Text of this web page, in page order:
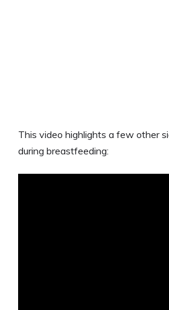
This video highlights a few other
during breastfeeding: